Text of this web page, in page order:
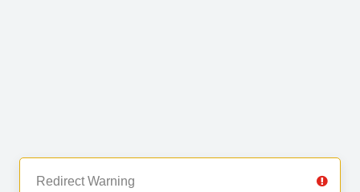
Redirect Warning